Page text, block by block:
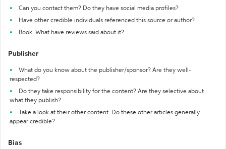
Can you contact them? Do they have social media profiles?
Have other credible individuals referenced this source or author?
Book: What have reviews said about it?
Publisher
What do you know about the publisher/sponsor? Are they well-
respected?
Do they take responsibility for the content? Are they selective about
what they publish?
Take a look at their other content. Do these other articles generally
appear credible?
Bias